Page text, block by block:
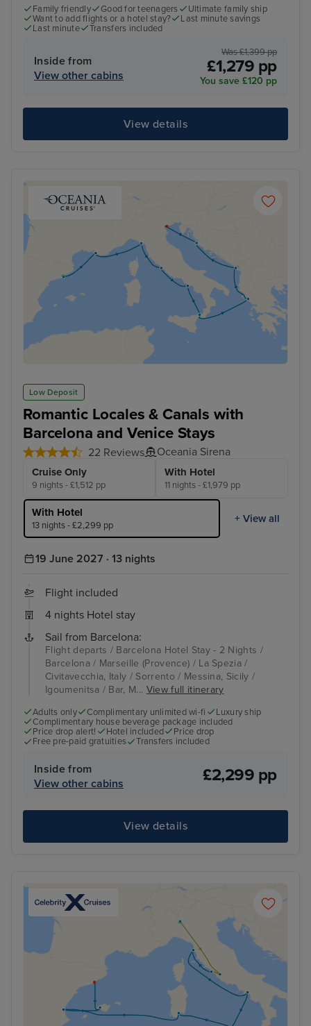
Family friendly Good for teenagers
Ultimate family ship
Want to add flights or a hotel stay?
Last minute savings
Last minute
Transfers included
Inside from
View other cabins
Was £1,399 pp
£1,279 pp
You save £120 pp
View details
Low Deposit
Romantic Locales & Canals with
Barcelona and Venice Stays
22 Reviews Oceania Sirena
Cruise Only
9 nights - £1,512 pp
With Hotel
11 nights - £1,979 pp
With Hotel
13 nights - £2,299 pp
+ View all
19 June 2027 · 13 nights
Flight included
4 nights Hotel stay
Sail from Barcelona:
Flight departs / Barcelona Hotel Stay - 2 Nights /
Barcelona / Marseille (Provence) / La Spezia /
Civitavecchia, Italy / Sorrento / Messina, Sicily /
Igoumenitsa / Bar, M... View full itinerary
Adults only Complimentary unlimited wi-fi
Luxury ship
Complimentary house beverage package included
Price drop alert!
Hotel included
Price drop
Free pre-paid gratuities
Transfers included
Inside from
View other cabins
£2,299 pp
View details